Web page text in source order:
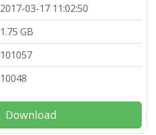
2017-03-17 11:02:50
1.75 GB
101057
10048
Download